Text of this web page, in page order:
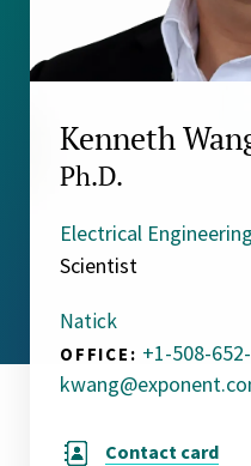
Kenneth
Ph.D.
Electrical
Scientist
Natick
OFFICE: +1-508-
Contact card